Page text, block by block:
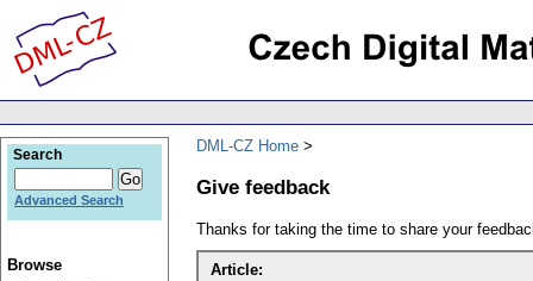
DML-CZ Home
Give feedback
Thanks for taking the time to share your
Article:
Search
Advanced Search
Browse